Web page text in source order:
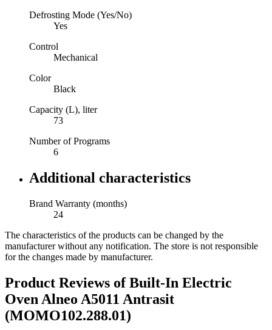
Defrosting Mode (Yes/No)
Yes
Control
Mechanical
Color
Black
Capacity (L), liter
73
Number of Programs
6
Additional characteristics
Brand Warranty (months)
24
The characteristics of the products can be changed by the
manufacturer without any notification. The store is not responsible
for the changes made by manufacturer.
Product Reviews ofBuilt-In Electric
Oven Alneo A5011 Antrasit
(MOMO102.288.01)